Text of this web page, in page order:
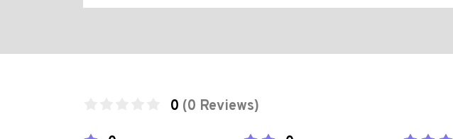
0 (0 Reviews)